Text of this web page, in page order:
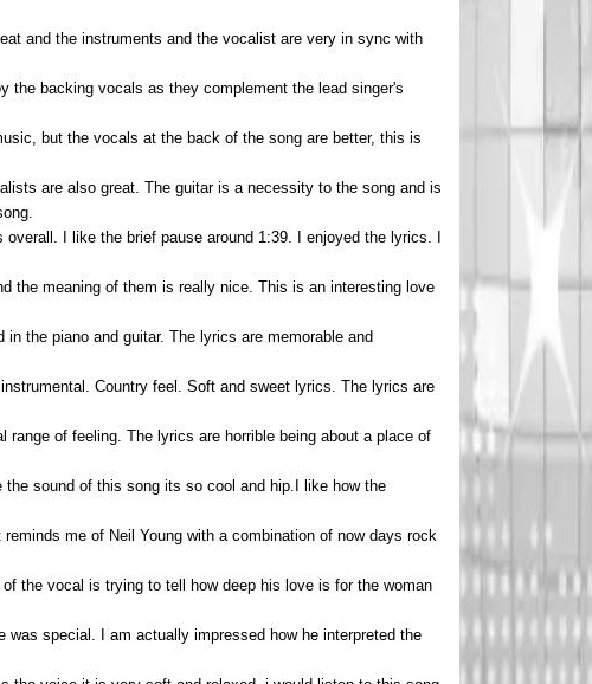
and the instruments and the vocalist are very in sync with
the backing vocals as they complement the lead singer's
but the vocals at the back of the song are better, this is
are also great. The guitar is a necessity to the song and is
I like the brief pause around 1:39. I enjoyed the lyrics. I
the meaning of them is really nice. This is an interesting love
the piano and guitar. The lyrics are memorable and
Country feel. Soft and sweet lyrics. The lyrics are
of feeling. The lyrics are horrible being about a place of
sound of this song its so cool and hip.I like how the
me of Neil Young with a combination of now days rock
the vocal is trying to tell how deep his love is for the woman
special. I am actually impressed how he interpreted the